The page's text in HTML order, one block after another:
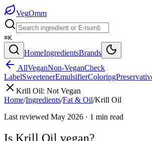
VegOmm
⌘K
HomeIngredientsBrands
AllVeganNon-VeganCheck
LabelSweetenerEmulsifierColoring
Krill Oil: Not Vegan
Home/Ingredients/Fat & Oil/Krill Oil
Last reviewed May 2026 · 1 min read
Is Krill Oil vegan?